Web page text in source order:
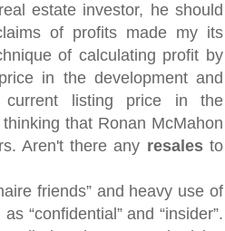
estate investor, he should
of profits made my its
of calculating profit by
in the development and
listing price in the
that Ronan McMahon
Aren't there any resalesto
friends” and heavy use of
“confidential” and “insider”.